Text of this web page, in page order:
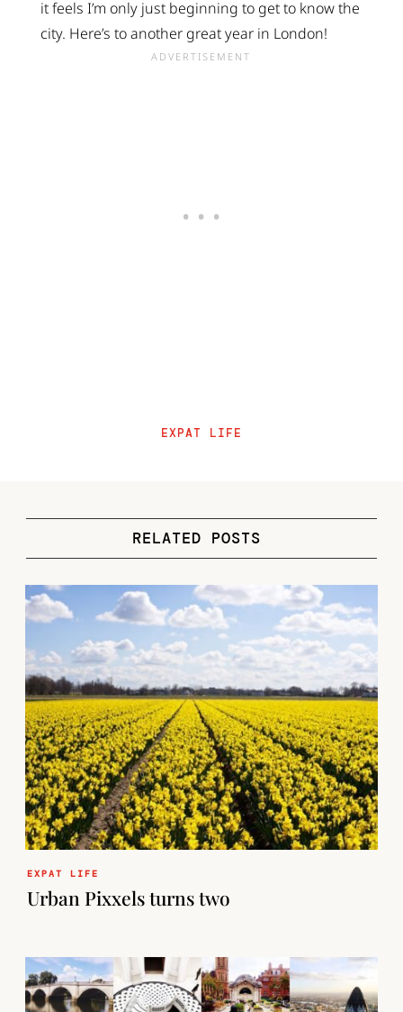
it feels I’m only just beginning to get to know the
city. Here’s to another great year in London!
EXPAT LIFE
RELATED POSTS
EXPAT LIFE
Urban Pixxels turns two